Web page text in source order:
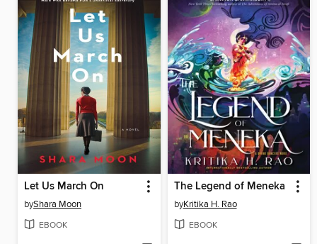
Let Us March On
byShara Moon
EBOOK
The Legend of Meneka
byKritika H. Rao
EBOOK